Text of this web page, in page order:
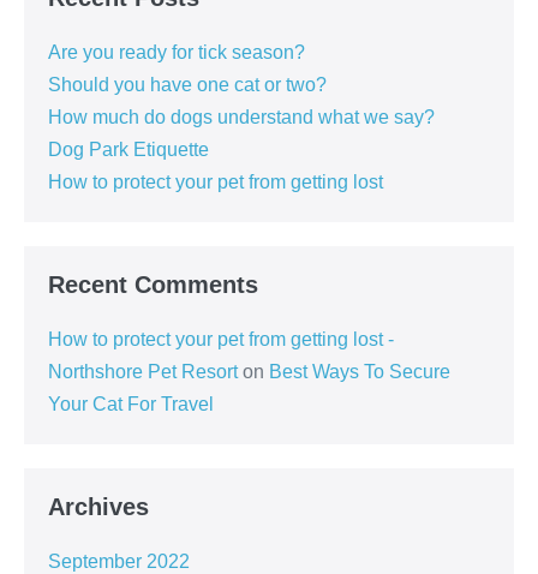
Are you ready for tick season?
Should you have one cat or two?
How much do dogs understand what we say?
Dog Park Etiquette
How to protect your pet from getting lost
Recent Comments
How to protect your pet from getting lost -
Northshore Pet Resorton Best Ways To Secure
Your Cat For Travel
Archives
September 2022